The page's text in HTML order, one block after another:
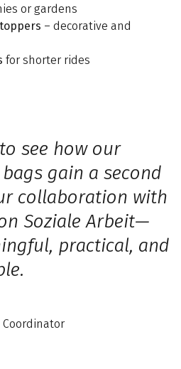
or gardens
– decorative and
for shorter rides
see how our
gain a second
collaboration with
Soziale Arbeit—
practical, and